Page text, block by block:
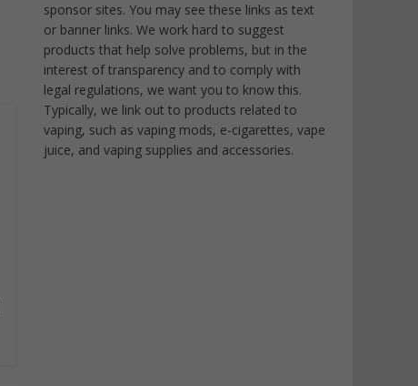
sponsor sites. You may see these links as text
or banner links. We work hard to suggest
products that help solve problems, but in the
interest of transparency and to comply with
legal regulations, we want you to know this.
Typically, we link out to products related to
vaping, such as vaping mods, e-cigarettes, vape
juice, and vaping supplies and accessories.